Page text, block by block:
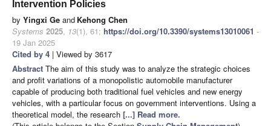
Intervention Policies
by Yingxi Ge and Kehong Chen
Systems 2025, 13(1), 61; https://doi.org/10.3390/systems13010061 -
19 Jan 2025
Cited by 4 | Viewed by 3617
Abstract The aim of this study was to analyze the strategic choices
and profit variations of a monopolistic automobile manufacturer
capable of producing both traditional fuel vehicles and new energy
vehicles, with a particular focus on government interventions. Using a
theoretical model, the research [...] Read more.